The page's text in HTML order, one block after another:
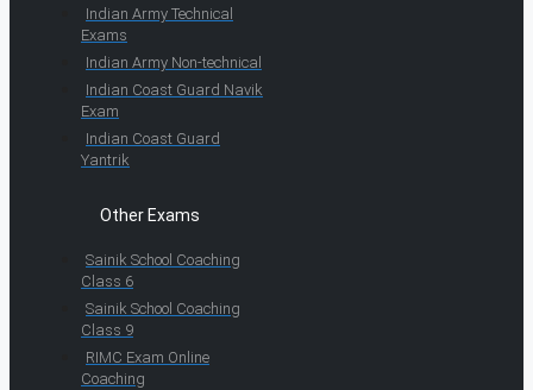
Indian Army Technical
Exams
Indian Army Non-technical
Indian Coast Guard Navik
Exam
Indian Coast Guard
Yantrik
Other Exams
Sainik School Coaching
Class 6
Sainik School Coaching
Class 9
RIMC Exam Online
Coaching